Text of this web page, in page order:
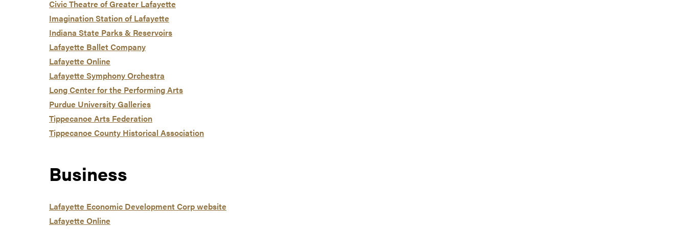
Civic Theatre of Greater Lafayette
Imagination Station of Lafayette
Indiana State Parks & Reservoirs
Lafayette Ballet Company
Lafayette Online
Lafayette Symphony Orchestra
Long Center for the Performing Arts
Purdue University Galleries
Tippecanoe Arts Federation
Tippecanoe County Historical Association
Business
Lafayette Economic Development Corp website
Lafayette Online